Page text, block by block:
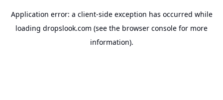
Application error: a client-side exception has occurred while
loading dropslook.com (see the browser console for more
information).